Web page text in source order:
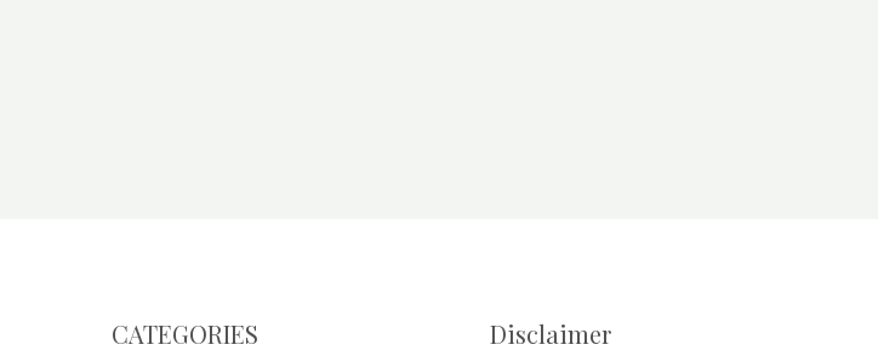
CATEGORIES Disclaimer